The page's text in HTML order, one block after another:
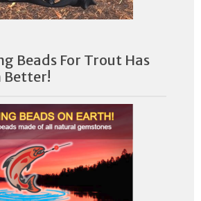
Beads For Trout Has
Better!